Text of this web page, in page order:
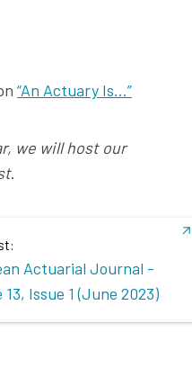
“An Actuary Is…”
we will host our
.
Actuarial Journal -
13, Issue 1 (June 2023)